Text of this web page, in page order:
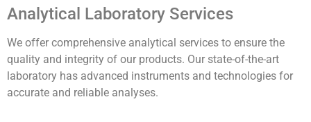
Analytical Laboratory Services
We offer comprehensive analytical services to ensure the
quality and integrity of our products. Our state-of-the-art
laboratory has advanced instruments and technologies for
accurate and reliable analyses.